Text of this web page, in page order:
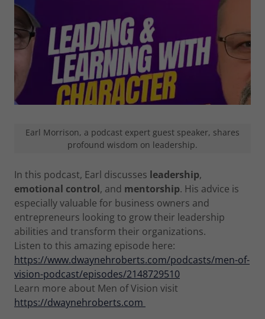
In this podcast, Earl discusses leadership,
emotional control, and mentorship. His advice is
especially valuable for business owners and
entrepreneurs looking to grow their leadership
abilities and transform their organizations.
Listen to this amazing episode here:
https://www.dwaynehroberts.com/podcasts/men-of-
vision-podcast/episodes/2148729510
Learn more about Men of Vision visit
https://dwaynehroberts.com
Earl Morrison, a podcast expert guest speaker, shares
profound wisdom on leadership.